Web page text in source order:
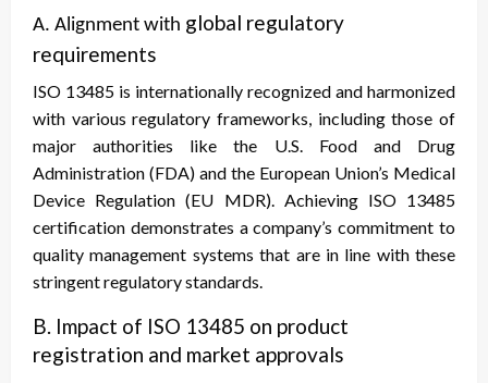
A. Alignment with global regulatory
requirements
ISO 13485 is internationally recognized and harmonized
with various regulatory frameworks, including those of
major authorities like the U.S. Food and Drug
Administration (FDA) and the European Union’s Medical
Device Regulation (EU MDR). Achieving ISO 13485
certification demonstrates a company’s commitment to
quality management systems that are in line with these
stringent regulatory standards.
B. Impact of ISO 13485 on product
registration and market approvals